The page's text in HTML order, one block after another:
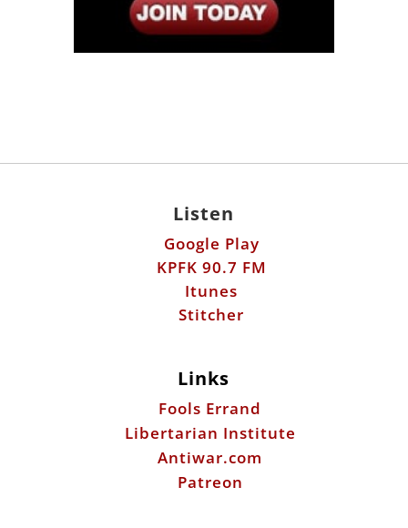
Listen
Google Play
KPFK 90.7 FM
Itunes
Stitcher
Links
Fools Errand
Libertarian Institute
Antiwar.com
Patreon